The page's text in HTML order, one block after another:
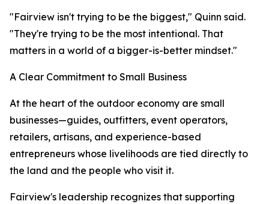
"Fairview isn't trying to be the biggest," Quinn said.
"They're trying to be the most intentional. That
matters in a world of a bigger-is-better mindset."
A Clear Commitment to Small Business
At the heart of the outdoor economy are small
businesses—guides, outfitters, event operators,
retailers, artisans, and experience-based
entrepreneurs whose livelihoods are tied directly to
the land and the people who visit it.
Fairview's leadership recognizes that supporting